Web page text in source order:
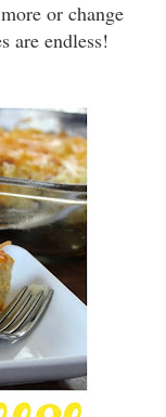
or change
are endless!